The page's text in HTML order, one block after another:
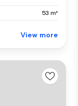
53 m²
View more